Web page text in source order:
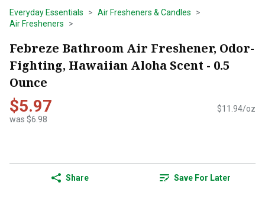
Everyday Essentials
Air Fresheners & Candles
Air Fresheners
Febreze Bathroom Air Freshener, Odor-
Fighting, Hawaiian Aloha Scent - 0.5
Ounce
$5.97
was $6.98
$11.94/oz
Share Save For Later